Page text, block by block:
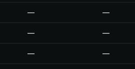
— —
— —
— —